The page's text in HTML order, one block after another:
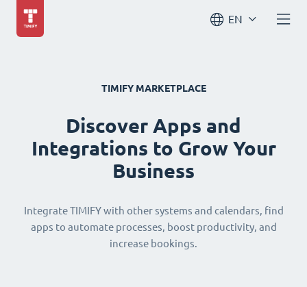
EN
TIMIFY MARKETPLACE
Discover Apps and
Integrations to Grow Your
Business
Integrate TIMIFY with other systems and calendars, find
apps to automate processes, boost productivity, and
increase bookings.